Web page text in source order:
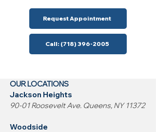
Request Appointment
Call: (718) 396-2005
OUR LOCATIONS
Jackson Heights
90-01 Roosevelt Ave. Queens, NY 11372
Woodside